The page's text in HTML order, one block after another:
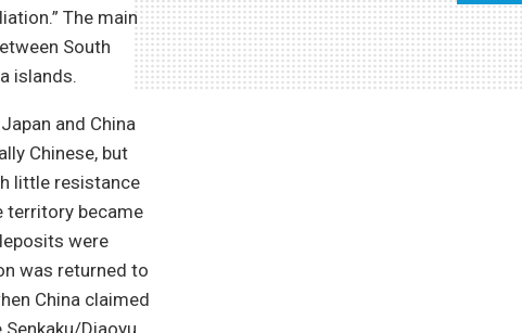
The main
South
islands.
and China
Chinese, but
little resistance
territory became
were
was returned to
China claimed
Diaoyu